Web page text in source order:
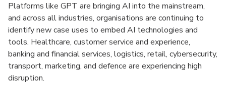
Platforms like GPT are bringing AI into the mainstream,
and across all industries, organisations are continuing to
identify new case uses to embed AI technologies and
tools. Healthcare, customer service and experience,
banking and financial services, logistics, retail, cybersecurity,
transport, marketing, and defence are experiencing high
disruption.